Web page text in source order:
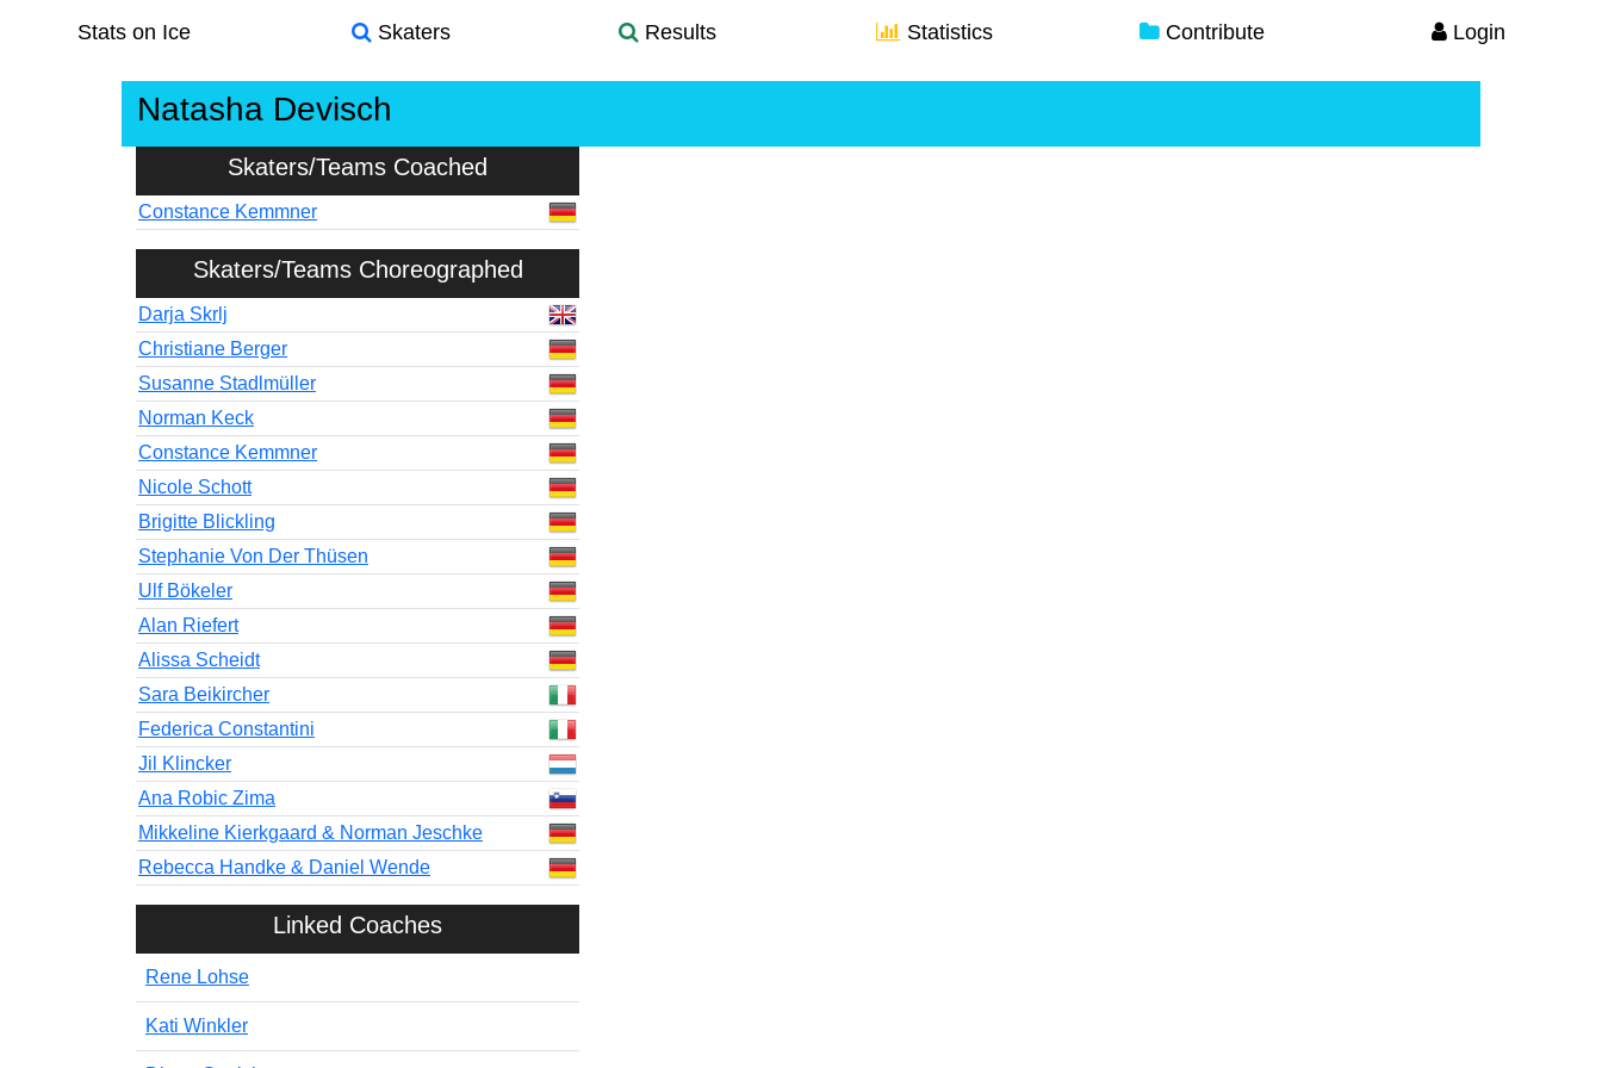
Stats on Ice Skaters Results Statistics Contribute Login
Natasha Devisch
Skaters/Teams Coached
Constance Kemmner
Skaters/Teams Choreographed
Darja Skrlj
Christiane Berger
Susanne Stadlmüller
Norman Keck
Constance Kemmner
Nicole Schott
Brigitte Blickling
Stephanie Von Der Thüsen
Ulf Bökeler
Alan Riefert
Alissa Scheidt
Sara Beikircher
Federica Constantini
Jil Klincker
Ana Robic Zima
Mikkeline Kierkgaard & Norman Jeschke
Rebecca Handke & Daniel Wende
Linked Coaches
Rene Lohse
Kati Winkler